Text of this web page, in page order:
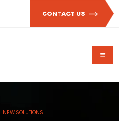
CONTACT US
NEW SOLUTIONS